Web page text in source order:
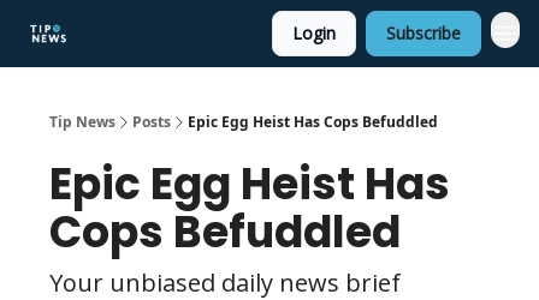
Login Subscribe
Tip News Posts Epic Egg Heist Has Cops Befuddled
Epic Egg Heist Has
Cops Befuddled
Your unbiased daily news brief